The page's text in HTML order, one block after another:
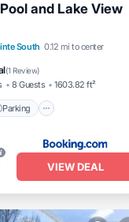
and Lake View
South 0.12 mi to center
(1 Review)
8 Guests 1603.82 ft²
Parking
Parking
Pool
VIEW DEAL